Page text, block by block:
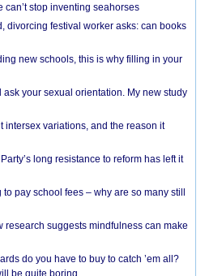
stop inventing seahorses
divorcing festival worker asks: can books
new schools, this is why filling in your
ask your sexual orientation. My new study
intersex variations, and the reason it
long resistance to reform has left it
pay school fees – why are so many still
research suggests mindfulness can make
do you have to buy to catch ’em all?
be quite boring